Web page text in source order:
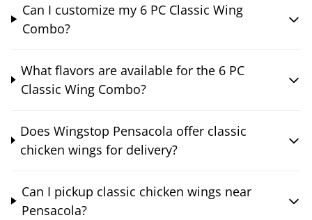
Can I customize my 6 PC Classic Wing
Combo?
What flavors are available for the 6 PC
Classic Wing Combo?
Does Wingstop Pensacola offer classic
chicken wings for delivery?
Can I pickup classic chicken wings near
Pensacola?